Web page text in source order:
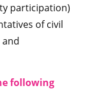
participation)
of civil
following